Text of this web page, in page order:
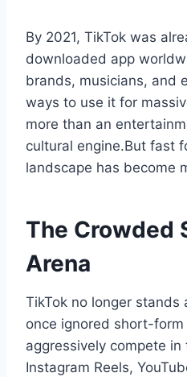
By 2021, TikTok was
downloaded app
brands, musicians, and
ways to use it for
more than an
cultural engine.But fast
landscape has become
The Crowded
Arena
TikTok no longer stands
once ignored short-
aggressively compete in
Instagram Reels,